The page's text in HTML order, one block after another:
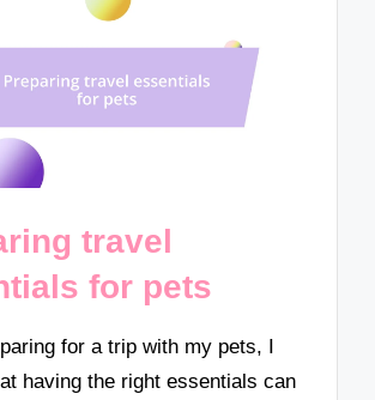
travel
for pets
for a trip with my pets, I
having the right essentials can